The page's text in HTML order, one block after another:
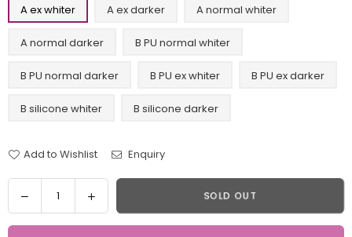
A ex whiter
A ex darker A normal whiter
A normal darker B PU normal whiter
B PU normal darker B PU ex whiter B PU ex darker
B silicone whiter B silicone darker
Add to Wishlist Enquiry
Quantity
Decrease
quantity
for
Increase
quantity
for
SOLD OUT